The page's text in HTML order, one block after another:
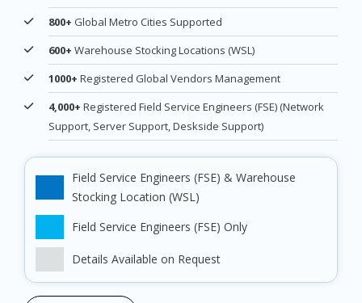
800+ Global Metro Cities Supported
600+ Warehouse Stocking Locations (WSL)
1000+ Registered Global Vendors Management
4,000+ Registered Field Service Engineers (FSE) (Network
Support, Server Support, Deskside Support)
Field Service Engineers (FSE) & Warehouse
Stocking Location (WSL)
Field Service Engineers (FSE) Only
Details Available on Request